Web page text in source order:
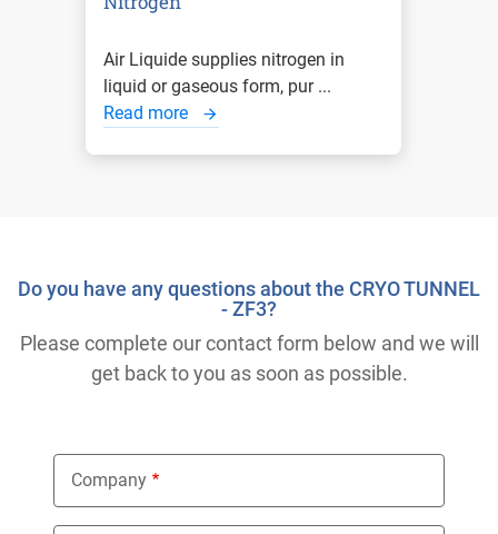
Air Liquide supplies nitrogen in
liquid or gaseous form, pur ...
Read more
Do you have any questions about the CRYO TUNNEL
- ZF3?
Please complete our contact form below and we will
get back to you as soon as possible.
Company